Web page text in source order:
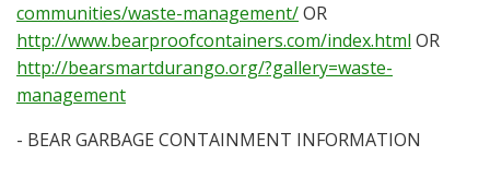
communities/waste-management/OR
http://www.bearproofcontainers.com/index.html OR
http://bearsmartdurango.org/?gallery=waste-
management
- BEAR GARBAGE CONTAINMENT INFORMATION